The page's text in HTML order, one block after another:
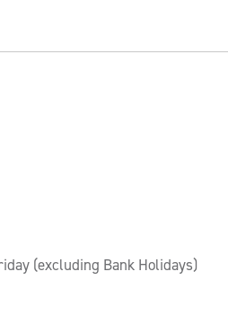
(excluding Bank Holidays)